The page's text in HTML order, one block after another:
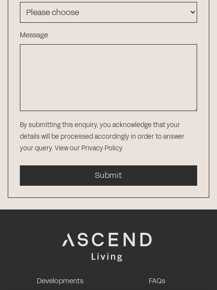
Message
By submitting this enquiry, you acknowledge that your
details will be processed accordingly in order to answer
your query. View our Privacy Policy.
Submit
Developments FAQs